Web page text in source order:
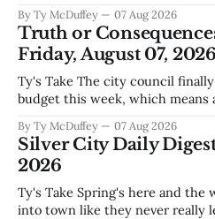
actually need. Meanwhile, two
during Circuit
By Ty McDuffey 07 Aug 2026
Truth or
Friday, August 07, 2026
Ty's Take The city council finally locked down next year's
budget this week, which means
come July. But that certainty
story that keeps us all awake at
By Ty McDuffey 07 Aug 2026
Silver City Daily
2026
Ty's Take Spring's here and the wild things are moving back
into town like they never really